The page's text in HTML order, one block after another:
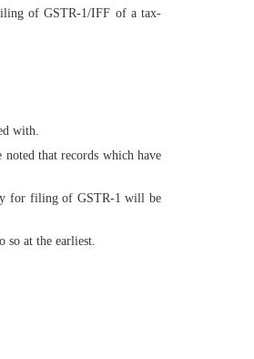
of GSTR-1/IFF of a tax-
with.
that records which have
for filing of GSTR-1 will be
at the earliest.